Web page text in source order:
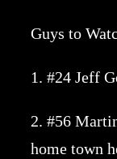
Guys to
1. #24 Jeff
2. #56
home town